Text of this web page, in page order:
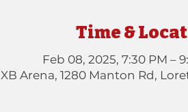
Time &
Feb 08, 2025, 7:30 PM –
XB Arena, 1280 Manton Rd,